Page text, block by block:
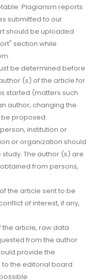
Plagiarism reports
submitted to our
should be uploaded
section while
be determined before
(s) of the article for
started (matters such
author, changing the
proposed.
institution or
or organization should
The author (s) are
from persons,
the article sent to be
of interest, if any,
article, raw data
from the author
provide the
the editorial board